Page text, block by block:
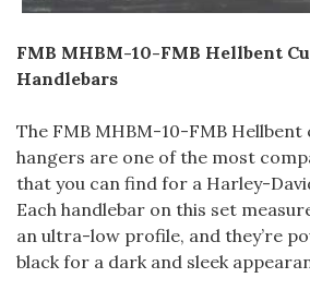
FMB MHBM-10-FMB Hellbent
Handlebars
The FMB MHBM-10-FMB Hellbent
hangers are one of the most
that you can find for a Harley-
Each handlebar on this set
an ultra-low profile, and they’re
black for a dark and sleek